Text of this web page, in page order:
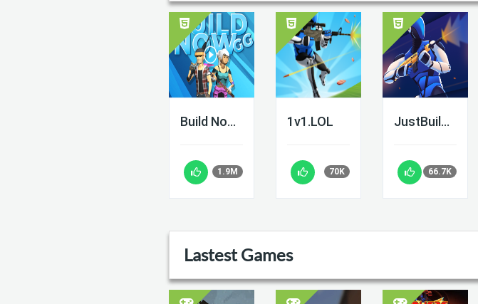
Build Now GG
1.9M
1v1.LOL
70K
JustBuild.LOL
66.7K
Lastest Games